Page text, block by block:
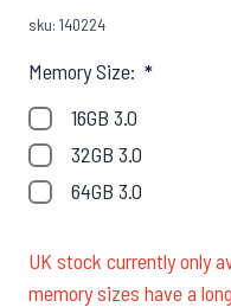
sku: 140224
Memory Size: *
16GB 3.0
32GB 3.0
64GB 3.0
UK stock currently only
memory sizes have a